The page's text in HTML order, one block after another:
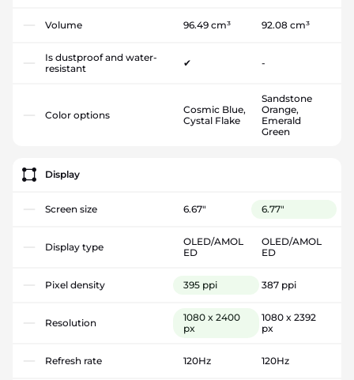
Volume 96.49 cm³ 92.08 cm³
Is dustproof and water-
resistant
✔ -
Color options
Cosmic Blue,
Cystal Flake
Sandstone
Orange,
Emerald
Green
Display
Screen size 6.67" 6.77"
Display type
OLED/AMOL
ED
OLED/AMOL
ED
Pixel density 395 ppi 387 ppi
Resolution
1080 x 2400
px
1080 x 2392
px
Refresh rate 120Hz 120Hz